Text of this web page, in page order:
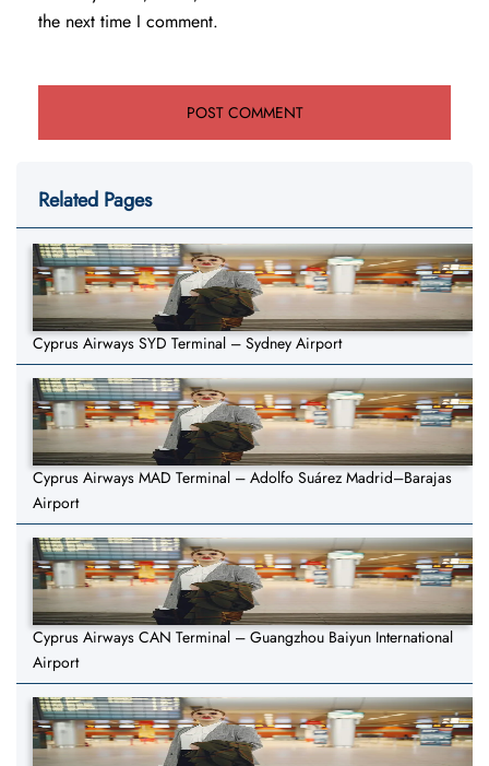
the next time I comment.
Related Pages
Cyprus Airways SYD Terminal – Sydney Airport
Cyprus Airways MAD Terminal – Adolfo Suárez Madrid–Barajas
Airport
Cyprus Airways CAN Terminal – Guangzhou Baiyun International
Airport